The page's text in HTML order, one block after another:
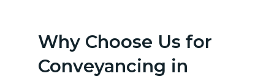
Why Choose Us for
Conveyancing in